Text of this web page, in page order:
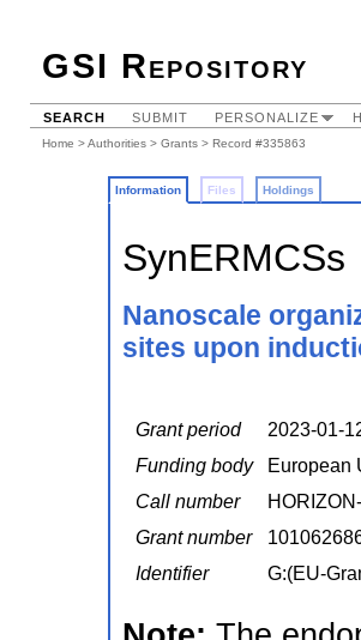
GSI Repository
SEARCH SUBMIT PERSONALIZE
Home >Authorities > Grants > Record #335863
Information Files Holdings
SynERMCSs
Nanoscale
sites upon
Grant period
2023-01-
Funding body
European
Call number
Grant number
Identifier
G:(EU-